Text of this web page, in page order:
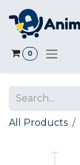
Skip to Content
0
All Products